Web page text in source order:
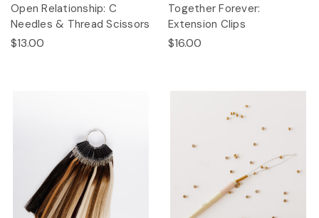
Open Relationship: C
Needles & Thread Scissors
$13.00
Together Forever:
Extension Clips
$16.00